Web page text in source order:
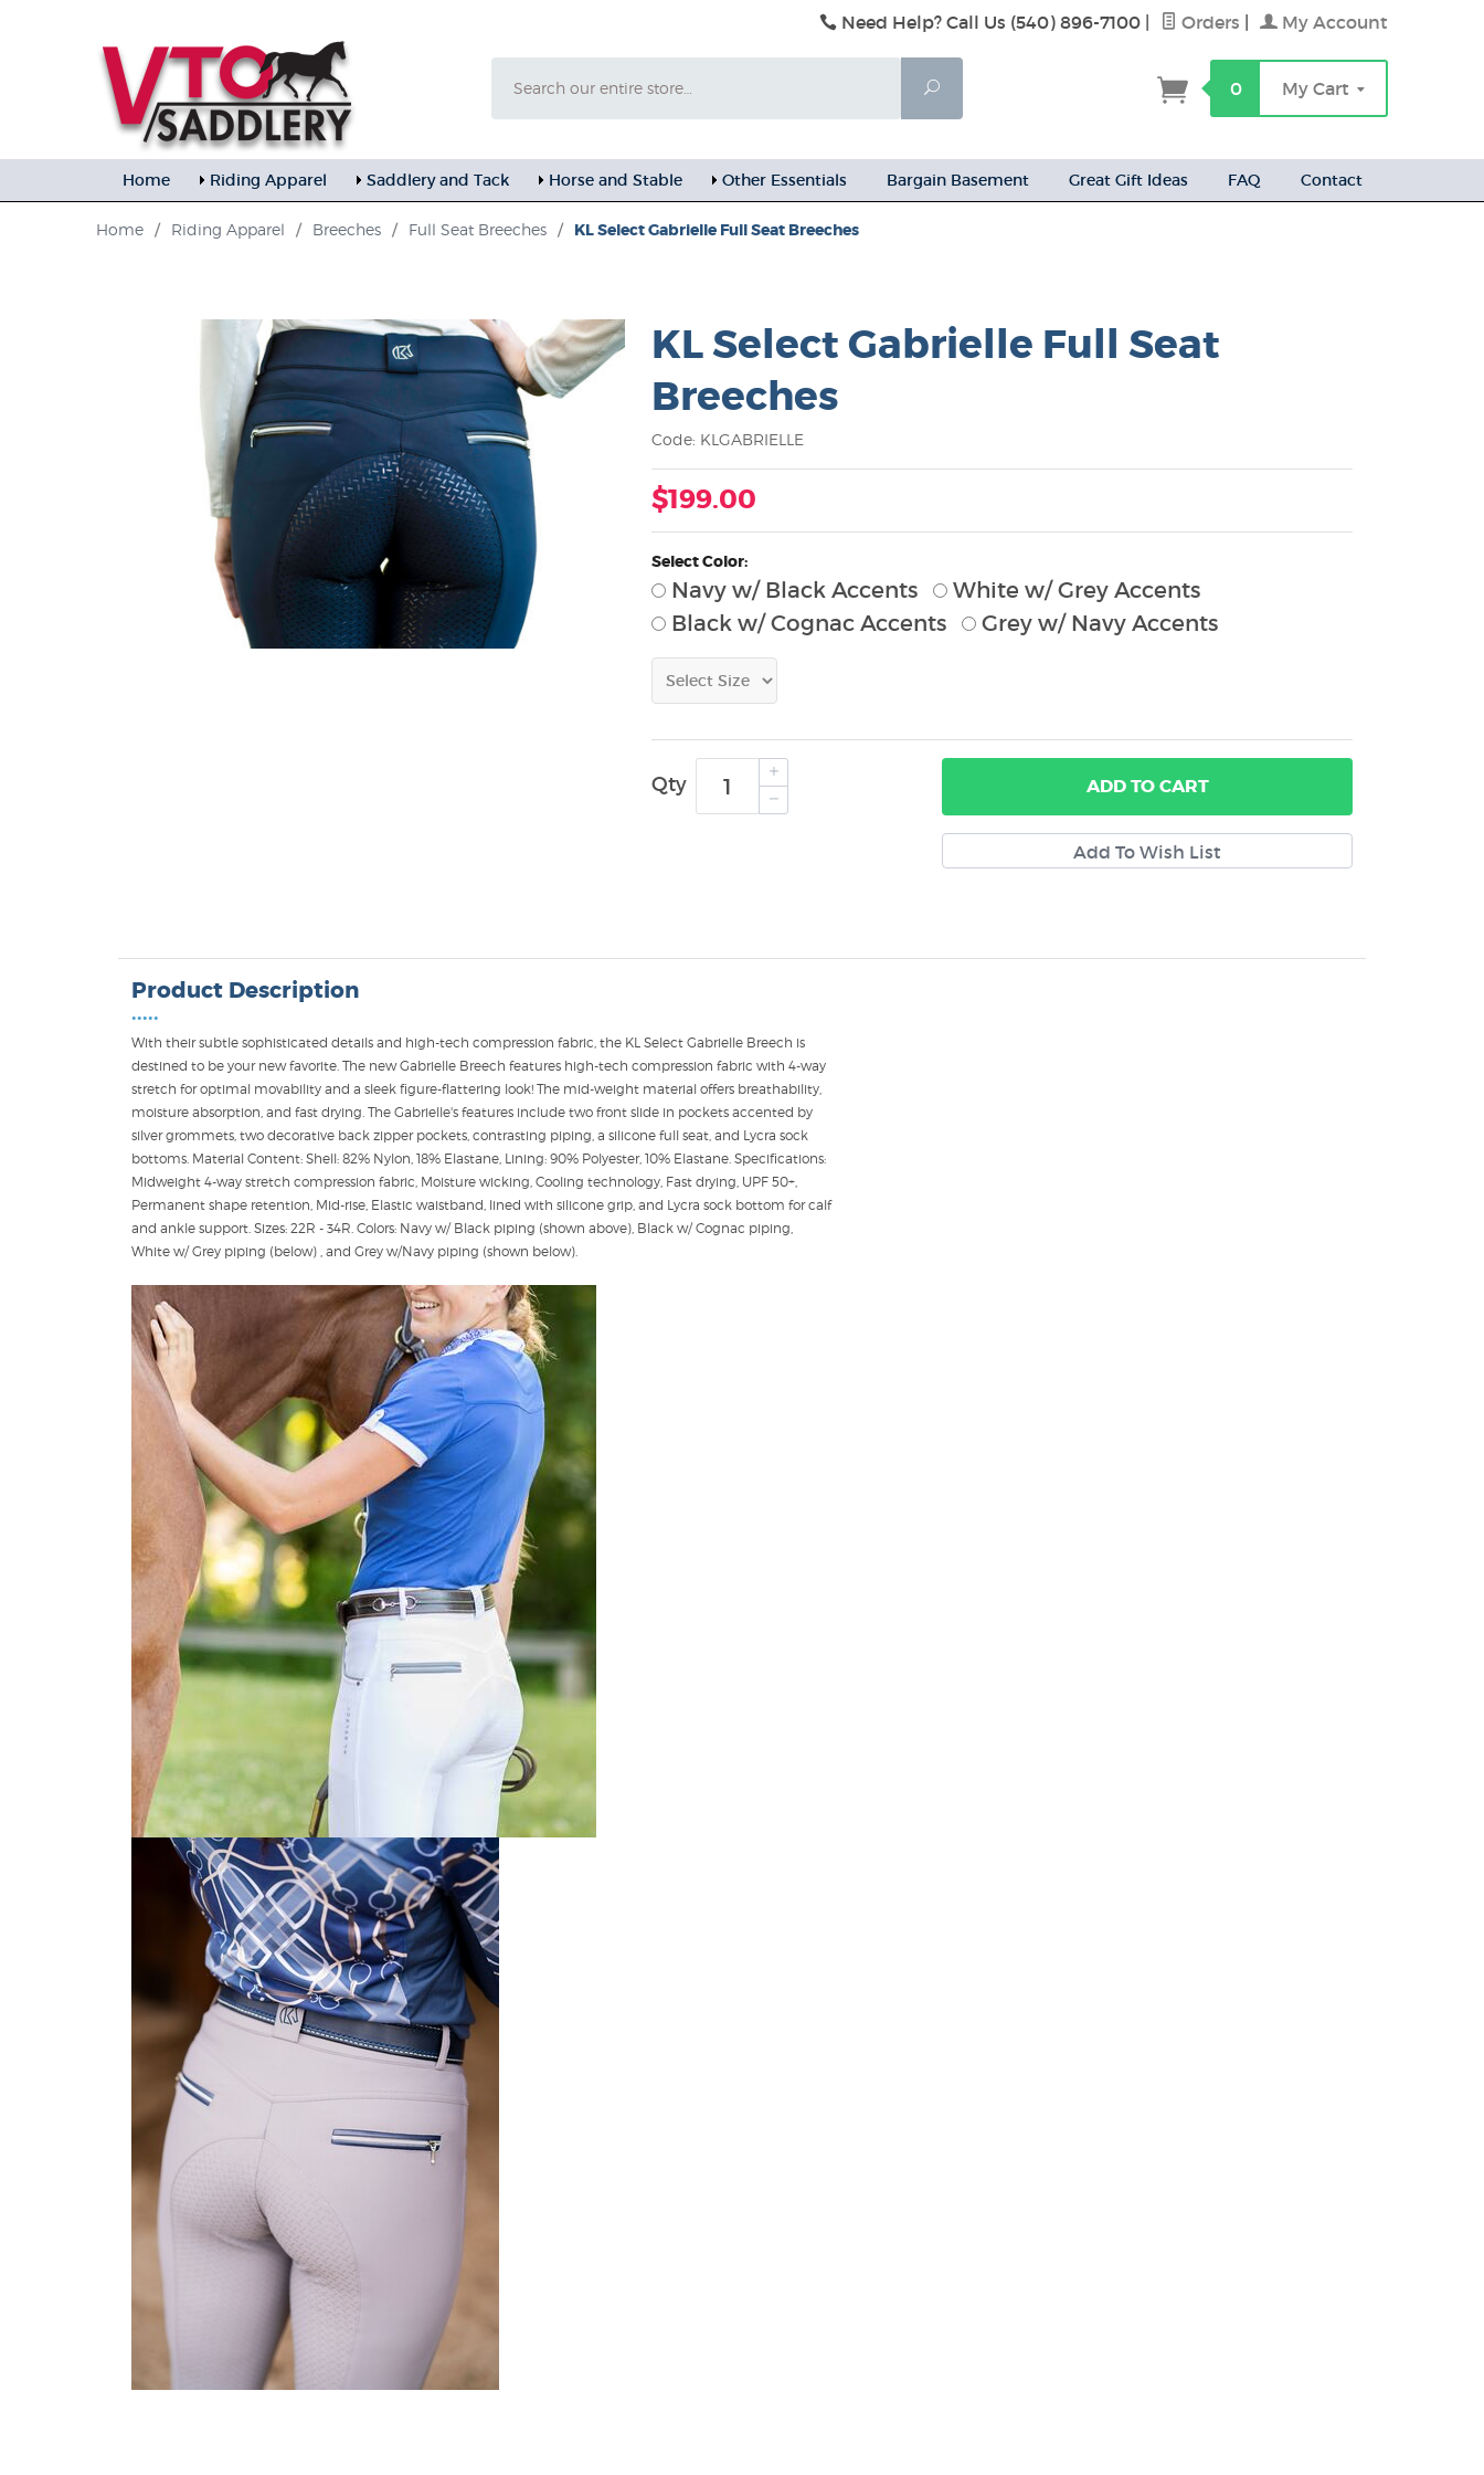
Need Help? Call Us (540) 896-7100 Orders My Account
Search
0 My Cart
Home Riding Apparel Saddlery and Tack Horse and Stable Other Essentials Bargain Basement Great Gift Ideas FAQ Contact
Home / Riding Apparel / Breeches / Full Seat Breeches / KL Select Gabrielle Full Seat Breeches
KL Select Gabrielle Full Seat
Breeches
Code: KLGABRIELLE
$199.00
Select Color:
Navy w/ Black Accents
White w/ Grey Accents
Black w/ Cognac Accents
Grey w/ Navy Accents
Qty ADDTO CART
Product Description
•••••
With their subtle sophisticated details and high-tech compression fabric, the KL Select Gabrielle Breech is
destined to be your new favorite. The new Gabrielle Breech features high-tech compression fabric with 4-way
stretch for optimal movability and a sleek figure-flattering look! The mid-weight material offers breathability,
moisture absorption, and fast drying. The Gabrielle's features include two front slide in pockets accented by
silver grommets, two decorative back zipper pockets, contrasting piping, a silicone full seat, and Lycra sock
bottoms. Material Content: Shell: 82% Nylon, 18% Elastane, Lining: 90% Polyester, 10% Elastane. Specifications:
Midweight 4-way stretch compression fabric, Moisture wicking, Cooling technology, Fast drying, UPF 50+,
Permanent shape retention, Mid-rise, Elastic waistband, lined with silicone grip, and Lycra sock bottom for calf
and ankle support. Sizes: 22R - 34R. Colors: Navy w/ Black piping (shown above), Black w/ Cognac piping,
White w/ Grey piping (below) , and Grey w/Navy piping (shown below).